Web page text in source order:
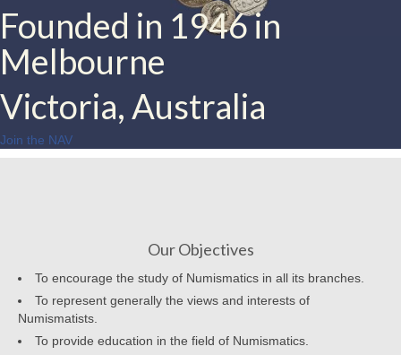
Founded in 1946 in
Melbourne
Victoria, Australia
Join the NAV
Our Objectives
To encourage the study of Numismatics in all its branches.
To represent generally the views and interests of
Numismatists.
To provide education in the field of Numismatics.